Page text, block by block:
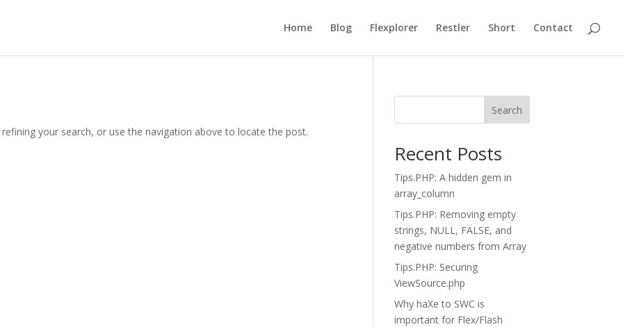
Home Blog Flexplorer Restler Short Contact
your search, or use the navigation above to locate the post.
Search
Recent Posts
Tips.PHP: A hidden gem in
array_column
Tips.PHP: Removing empty
strings, NULL, FALSE, and
negative numbers from Array
Tips.PHP: Securing
ViewSource.php
Why haXe to SWC is
important for Flex/Flash